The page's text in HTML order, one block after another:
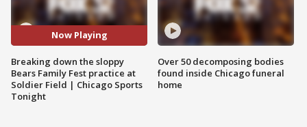
Now Playing
Breaking down the sloppy
Bears Family Fest practice at
Soldier Field | Chicago Sports
Tonight
Over 50 decomposing bodies
found inside Chicago funeral
home